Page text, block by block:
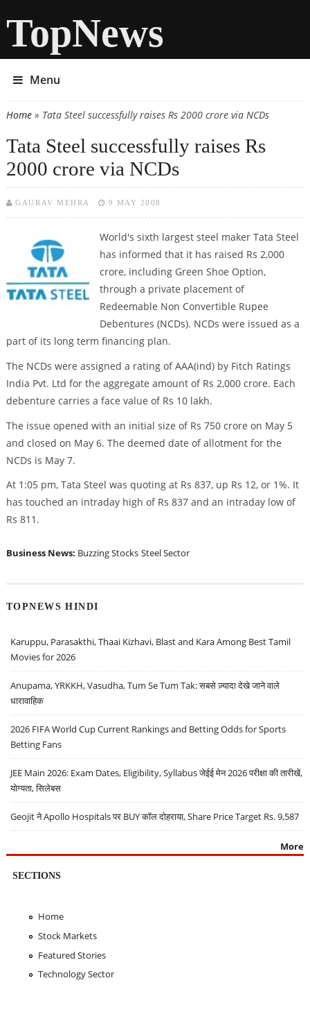
TopNews
Menu
You are here
Home» Tata Steel successfully raises Rs 2000 crore via NCDs
Tata Steel successfully raises Rs
2000 crore via NCDs
GAURAV MEHRA 9 MAY 2008
World's sixth largest steel maker Tata Steel
has informed that it has raised Rs 2,000
crore, including Green Shoe Option,
through a private placement of
Redeemable Non Convertible Rupee
Debentures (NCDs). NCDs were issued as a
part of its long term financing plan.
The NCDs were assigned a rating of AAA(ind) by Fitch Ratings
India Pvt. Ltd for the aggregate amount of Rs 2,000 crore. Each
debenture carries a face value of Rs 10 lakh.
The issue opened with an initial size of Rs 750 crore on May 5
and closed on May 6. The deemed date of allotment for the
NCDs is May 7.
At 1:05 pm, Tata Steel was quoting at Rs 837, up Rs 12, or 1%. It
has touched an intraday high of Rs 837 and an intraday low of
Rs 811.
Business News: Buzzing Stocks Steel Sector
TOPNEWS HINDI
Karuppu, Parasakthi, Thaai Kizhavi, Blast and Kara Among Best Tamil
Movies for 2026
Anupama, YRKKH, Vasudha, Tum Se Tum Tak: सबसे ज़्यादा देखे जाने वाले
धारावाहिक
2026 FIFA World Cup Current Rankings and Betting Odds for Sports
Betting Fans
JEE Main 2026: Exam Dates, Eligibility, Syllabus जेईई मेन 2026 परीक्षा की तारीखें,
योग्यता, सिलेबस
Geojit ने Apollo Hospitals पर BUY कॉल दोहराया, Share Price Target Rs. 9,587
More
SECTIONS
Home
Stock Markets
Featured Stories
Technology Sector